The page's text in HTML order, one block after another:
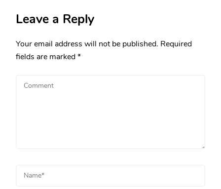
Leave a Reply
Your email address will not be published. Required
fields are marked*